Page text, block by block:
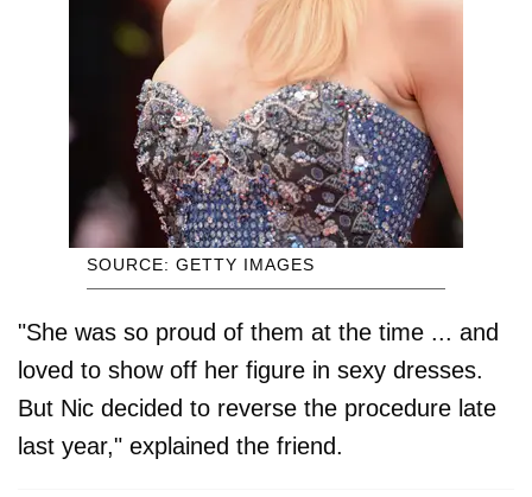
SOURCE: GETTY IMAGES
"She was so proud of them at the time ... and
loved to show off her figure in sexy dresses.
But Nic decided to reverse the procedure late
last year," explained the friend.